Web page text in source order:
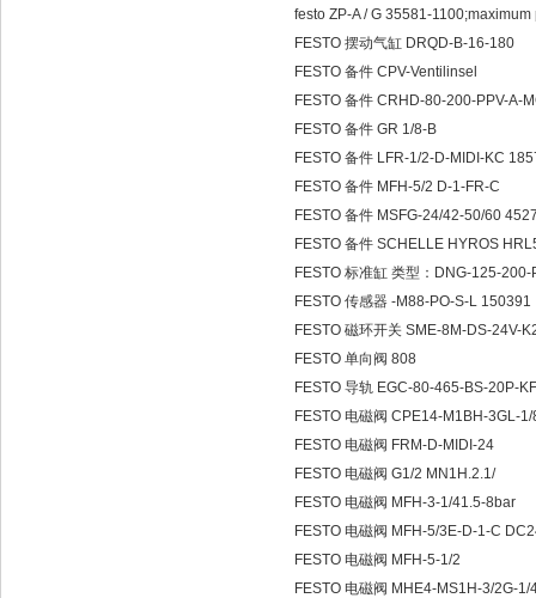
festo ZP-A / G 35581-
FESTO 摆动气缸 DRQD-B-16-180
FESTO 备件 CPV-Ventilinsel
FESTO 备件 CRHD-80-200-PPV-A-
FESTO 备件 GR 1/8-B
FESTO 备件 LFR-1/2-D-MIDI-KC
FESTO 备件 MFH-5/2 D-1-FR-C
FESTO 备件 MSFG-24/42-50/60
FESTO 备件 SCHELLE HYROS
FESTO 标准缸 类型：DNG-125-200-
FESTO 传感器 -M88-PO-S-L 150391
FESTO 磁环开关 SME-8M-DS-24V-
FESTO 单向阀 808
FESTO 导轨 EGC-80-465-BS-20P-
FESTO 电磁阀 CPE14-M1BH-3GL-
FESTO 电磁阀 FRM-D-MIDI-24
FESTO 电磁阀 G1/2 MN1H.2.1/
FESTO 电磁阀 MFH-3-1/41.5-8bar
FESTO 电磁阀 MFH-5/3E-D-1-C
FESTO 电磁阀 MFH-5-1/2
FESTO 电磁阀 MHE4-MS1H-3/2G-1/